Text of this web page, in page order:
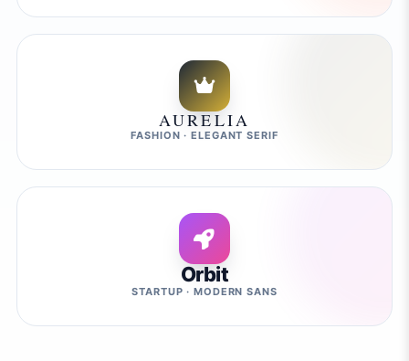
AURELIA
FASHION · ELEGANT SERIF
Orbit
STARTUP · MODERN SANS